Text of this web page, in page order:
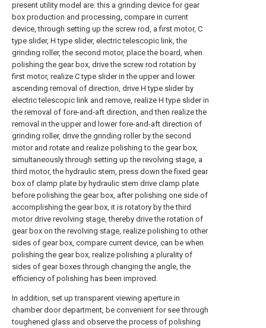
present utility model are: this a grinding device for gear
box production and processing, compare in current
device, through setting up the screw rod, a first motor, C
type slider, H type slider, electric telescopic link, the
grinding roller, the second motor, place the board, when
polishing the gear box, drive the screw rod rotation by
first motor, realize C type slider in the upper and lower
ascending removal of direction, drive H type slider by
electric telescopic link and remove, realize H type slider in
the removal of fore-and-aft direction, and then realize the
removal in the upper and lower fore-and-aft direction of
grinding roller, drive the grinding roller by the second
motor and rotate and realize polishing to the gear box,
simultaneously through setting up the revolving stage, a
third motor, the hydraulic stem, press down the fixed gear
box of clamp plate by hydraulic stem drive clamp plate
before polishing the gear box, after polishing one side of
accomplishing the gear box, it is rotatory by the third
motor drive revolving stage, thereby drive the rotation of
gear box on the revolving stage, realize polishing to other
sides of gear box, compare current device, can be when
polishing the gear box, realize polishing a plurality of
sides of gear boxes through changing the angle, the
efficiency of polishing has been improved.
In addition, set up transparent viewing aperture in
chamber door department, be convenient for see through
toughened glass and observe the process of polishing